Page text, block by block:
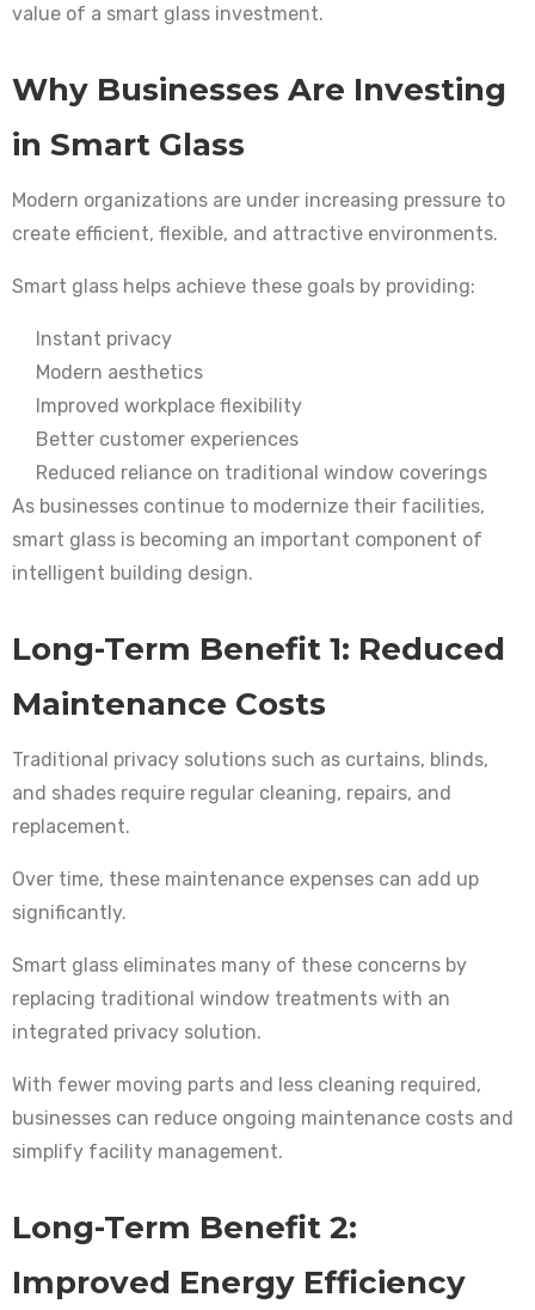
value of a smart glass investment.
Why Businesses Are Investing
in Smart Glass
Modern organizations are under increasing pressure to
create efficient, flexible, and attractive environments.
Smart glass helps achieve these goals by providing:
Instant privacy
Modern aesthetics
Improved workplace flexibility
Better customer experiences
Reduced reliance on traditional window coverings
As businesses continue to modernize their facilities,
smart glass is becoming an important component of
intelligent building design.
Long-Term Benefit 1: Reduced
Maintenance Costs
Traditional privacy solutions such as curtains, blinds,
and shades require regular cleaning, repairs, and
replacement.
Over time, these maintenance expenses can add up
significantly.
Smart glass eliminates many of these concerns by
replacing traditional window treatments with an
integrated privacy solution.
With fewer moving parts and less cleaning required,
businesses can reduce ongoing maintenance costs and
simplify facility management.
Long-Term Benefit 2:
Improved Energy Efficiency